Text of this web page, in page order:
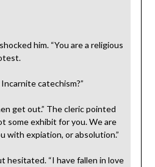
him. “You are a religious
catechism?”
get out.” The cleric pointed
some exhibit for you. We are
with expiation, or absolution.”
hesitated. “I have fallen in love